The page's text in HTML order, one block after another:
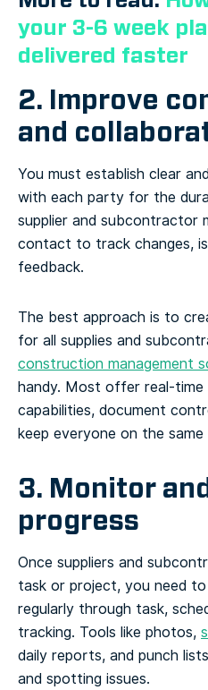
your 3-6 week
delivered faster
2. Improve
and
You must establish clear
with each party for the
supplier and subcontractor
contact to track changes,
feedback.
The best approach is to
for all supplies and
construction management
handy. Most offer real-time
capabilities, document
keep everyone on the same
3. Monitor
progress
Once suppliers and
task or project, you need
regularly through task,
tracking. Tools like photos,
daily reports, and punch
and spotting issues.